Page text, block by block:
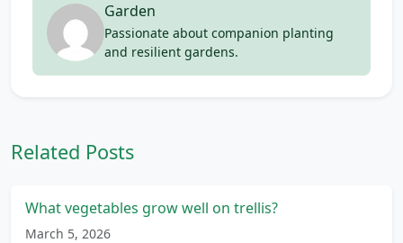
Garden
Passionate about companion planting
and resilient gardens.
Related Posts
What vegetables grow well on trellis?
March 5, 2026